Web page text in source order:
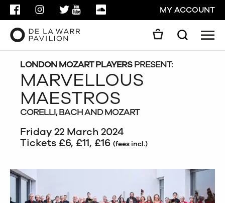
FACEBOOKINSTAGRAMTWITTER
YOUTUBESOUNDCLOUDMY ACCOUNT
Search
LONDON MOZART PLAYERSPRESENT:
MARVELLOUS
MAESTROS
CORELLI, BACH AND MOZART
Friday 22 March 2024
Tickets £6, £11, £16 (fees incl.)